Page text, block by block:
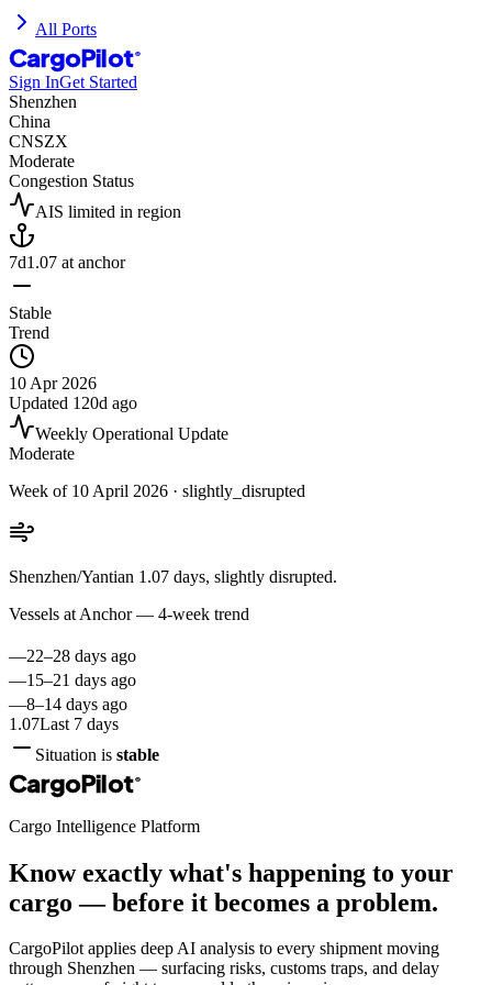
All Ports
CargoPilot ®
Sign InGet Started
Shenzhen
China
CNSZX
Moderate
Congestion Status
AIS limited in region
7d1.07 at anchor
Stable
Trend
10 Apr 2026
Updated 120d ago
Weekly Operational Update
Moderate
Week of 10 April 2026 · slightly_disrupted
Shenzhen/Yantian 1.07 days, slightly disrupted.
Vessels at Anchor — 4-week trend
—22–28 days ago
—15–21 days ago
—8–14 days ago
1.07Last 7 days
Situation is stable
CargoPilot ®
Cargo Intelligence Platform
Know exactly what's happening to your
cargo — before it becomes a problem.
CargoPilot applies deep AI analysis to every shipment moving
through Shenzhen — surfacing risks, customs traps, and delay